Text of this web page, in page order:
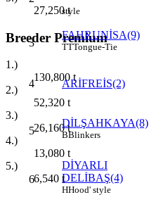
27,250t
Breeder Premium
1.)
130,800t
2.)
52,320 t
3.)
26,160t
4.)
13,080 t
5.)
6,540 t
style
3
FAHRUNİSA(9)
TTTongue-Tie
4 ARİFREİS(2)
5
DİLŞAHKAYA(8)
BBlinkers
6
DİYARLI
DELİBAŞ(4)
HHood' style